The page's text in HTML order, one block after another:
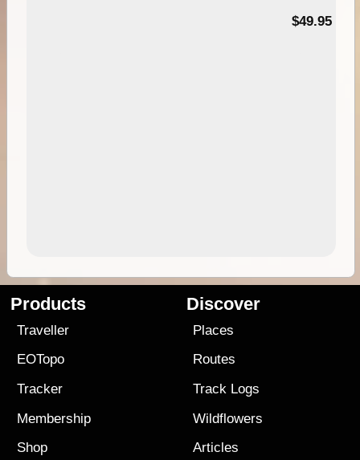
$49.95
Products
Traveller
EOTopo
Tracker
Membership
Shop
Discover
Places
Routes
Track Logs
Wildflowers
Articles